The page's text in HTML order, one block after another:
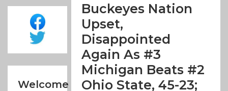
Welcome
Buckeyes Nation
Upset,
Disappointed
Again As #3
Michigan Beats #2
Ohio State, 45-23;